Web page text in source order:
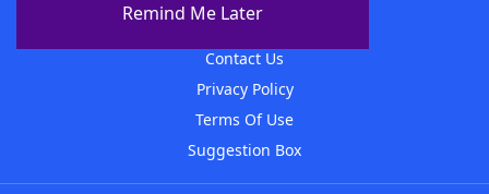
Remind Me Later
Contact Us
Privacy Policy
Terms Of Use
Suggestion Box